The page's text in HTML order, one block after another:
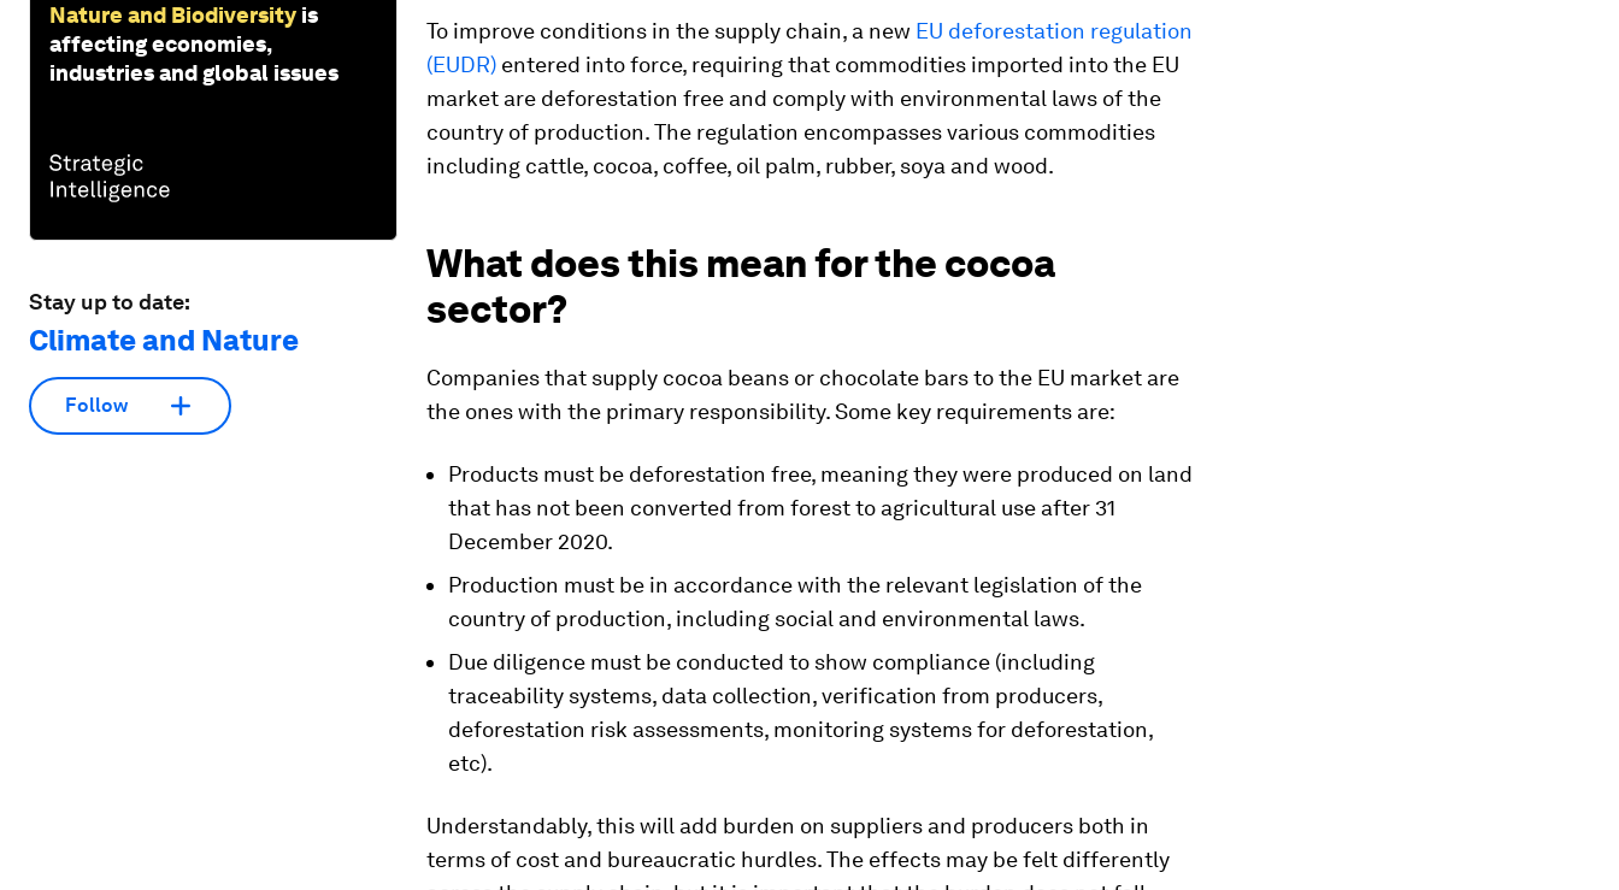
Nature and Biodiversity is
affecting economies,
industries and global issues
Stay up to date:
Climate and Nature
Follow
To improve conditions in the supply chain, a new EU deforestation regulation
(EUDR) entered into force, requiring that commodities imported into the EU
market are deforestation free and comply with environmental laws of the
country of production. The regulation encompasses various commodities
including cattle, cocoa, coffee, oil palm, rubber, soya and wood.
What does this mean for the cocoa
sector?
Companies that supply cocoa beans or chocolate bars to the EU market are
the ones with the primary responsibility. Some key requirements are:
Products must be deforestation free, meaning they were produced on land
that has not been converted from forest to agricultural use after 31
December 2020.
Production must be in accordance with the relevant legislation of the
country of production, including social and environmental laws.
Due diligence must be conducted to show compliance (including
traceability systems, data collection, verification from producers,
deforestation risk assessments, monitoring systems for deforestation,
etc).
Understandably, this will add burden on suppliers and producers both in
terms of cost and bureaucratic hurdles. The effects may be felt differently